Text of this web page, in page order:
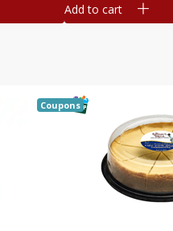
Add to cart
Coupons